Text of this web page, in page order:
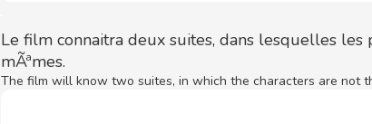
Le film connaitra deux suites, dans lesquelles les
mÃªmes.
The film will know two suites, in which the characters are not